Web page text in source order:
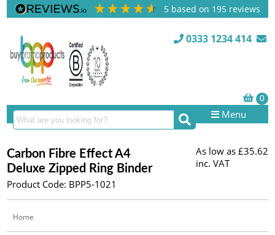
5 based on 195 reviews
0333 1234 414
Menu
Carbon Fibre Effect A4
Deluxe Zipped Ring Binder
Product Code: BPP5-1021
As low as £35.62
inc. VAT
Home